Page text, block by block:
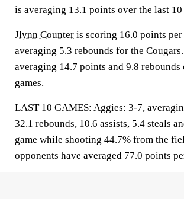
is averaging 13.1 points over the last 10
Jlynn Counter is scoring 16.0 points per
averaging 5.3 rebounds for the
averaging 14.7 points and 9.8 rebounds
games.
LAST 10 GAMES: Aggies: 3-7,
32.1 rebounds, 10.6 assists, 5.4 steals
game while shooting 44.7% from the
opponents have averaged 77.0 points